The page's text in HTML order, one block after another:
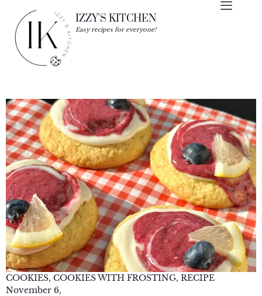
IZZY'S KITCHEN
Easy recipes for everyone!
COOKIES, COOKIES WITH FROSTING, RECIPE
November 6,